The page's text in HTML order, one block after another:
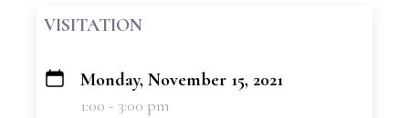
VISITATION
+
Monday, November 15, 2021
1:00 - 3:00 pm